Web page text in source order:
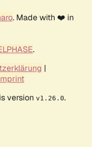
. Made with ❤️ in
.
|
version v1.26.0.